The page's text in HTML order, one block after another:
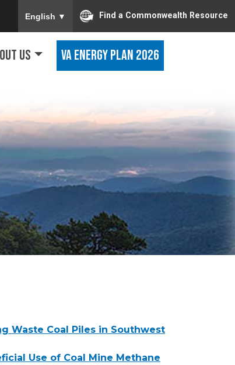
English ▼ Find a Commonwealth Resource
Us VA Energy Plan 2026
Waste Coal Piles in Southwest
Use of Coal Mine Methane